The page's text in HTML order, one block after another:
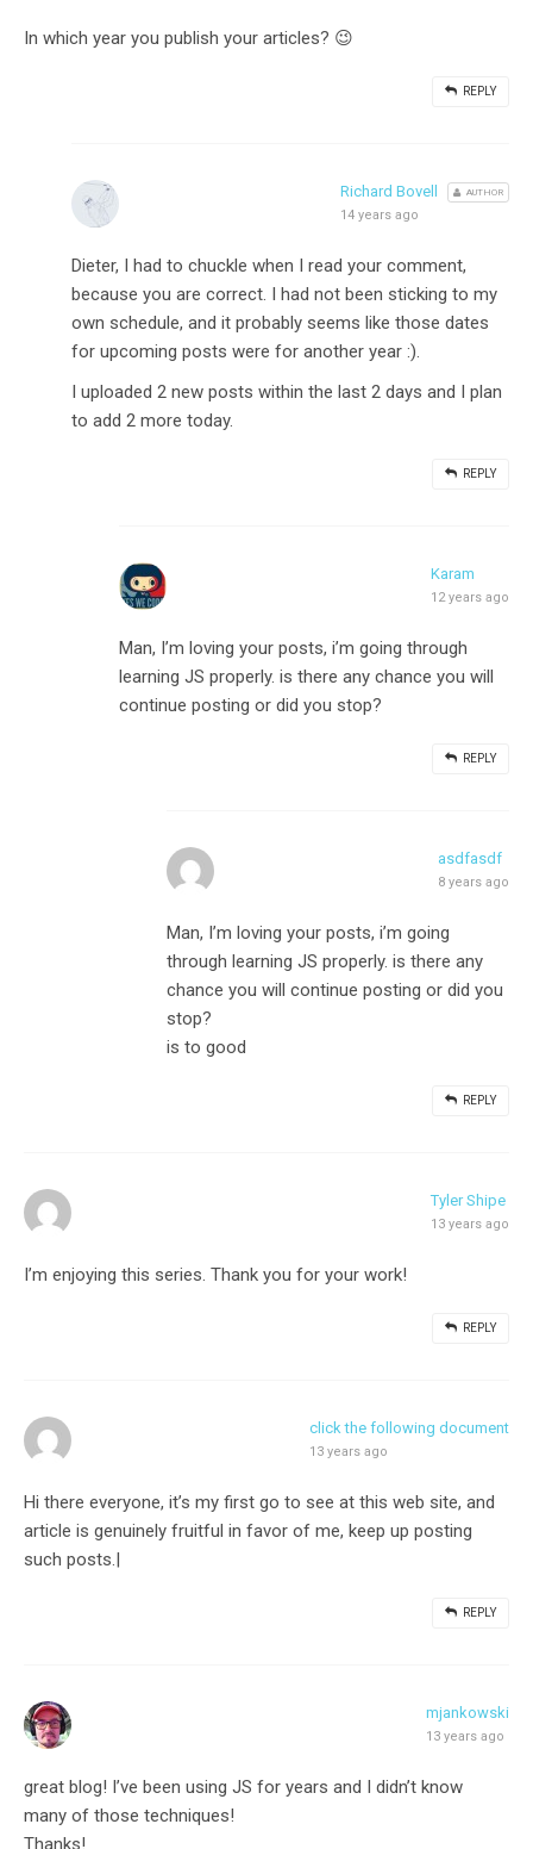
In which year you publish your articles? 😉
REPLY
Richard Bovell AUTHOR
14 years ago
Dieter, I had to chuckle when I read your comment,
because you are correct. I had not been sticking to my
own schedule, and it probably seems like those dates
for upcoming posts were for another year :).
I uploaded 2 new posts within the last 2 days and I plan
to add 2 more today.
REPLY
Karam
12 years ago
Man, I’m loving your posts, i’m going through
learning JS properly. is there any chance you will
continue posting or did you stop?
REPLY
asdfasdf
8 years ago
Man, I’m loving your posts, i’m going
through learning JS properly. is there any
chance you will continue posting or did you
stop?
is to good
REPLY
Tyler Shipe
13 years ago
I’m enjoying this series. Thank you for your work!
REPLY
click the following document
13 years ago
Hi there everyone, it’s my first go to see at this web site, and
article is genuinely fruitful in favor of me, keep up posting
such posts.|
REPLY
mjankowski
13 years ago
great blog! I’ve been using JS for years and I didn’t know
many of those techniques!
Thanks!